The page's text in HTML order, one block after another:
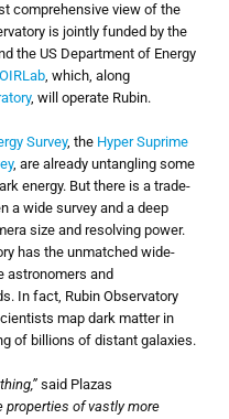
comprehensive view of the
is jointly funded by the
the US Department of Energy
, which, along
, will operate Rubin.
Survey, the Hyper Suprime
, are already untangling some
energy. But there is a trade-
a wide survey and a deep
size and resolving power.
has the unmatched wide-
astronomers and
In fact, Rubin Observatory
map dark matter in
of billions of distant galaxies.
said Plazas
properties of vastly more